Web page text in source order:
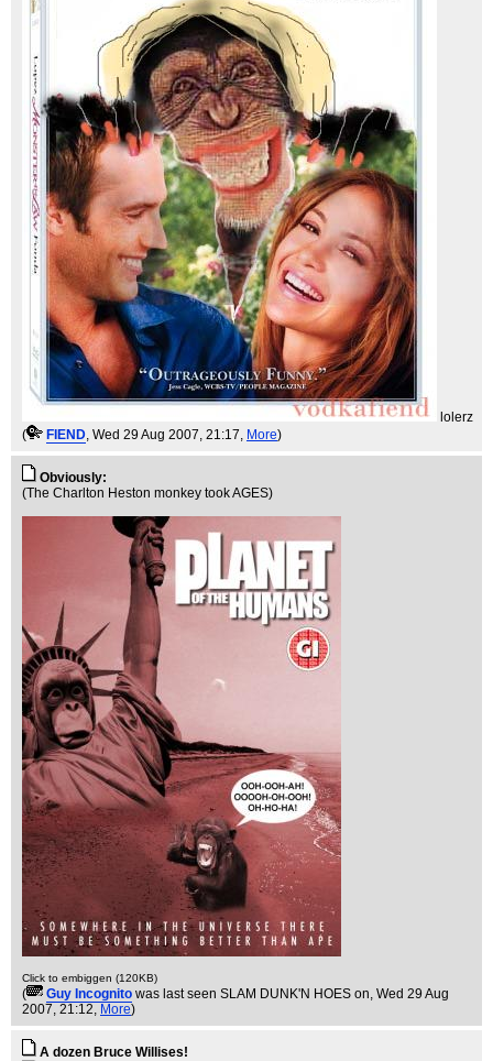
lolerz
(
FIEND, Wed 29 Aug 2007, 21:17, More)
Obviously:
(The Charlton Heston monkey took AGES)
Click to embiggen (120KB)
( Guy Incognito was last seen SLAM DUNK'N HOES on, Wed 29 Aug
2007, 21:12, More)
A dozen Bruce Willises!